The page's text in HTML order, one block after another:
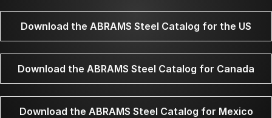
Download the ABRAMS Steel Catalog for the US
Download the ABRAMS Steel Catalog for Canada
Download the ABRAMS Steel Catalog for Mexico